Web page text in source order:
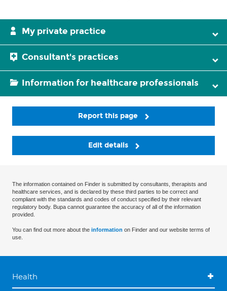
My private practice
Consultant's practices
Information for healthcare professionals
Report this page
Edit details
The information contained on Finder is submitted by consultants, therapists and
healthcare services, and is declared by these third parties to be correct and
compliant with the standards and codes of conduct specified by their relevant
regulatory body. Bupa cannot guarantee the accuracy of all of the information
provided.
You can find out more about the information on Finder and our website terms of
use.
Health